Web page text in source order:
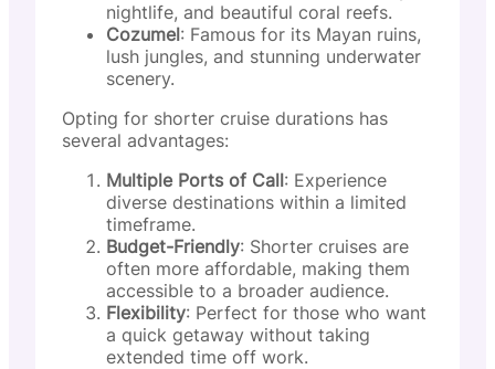
nightlife, and beautiful coral reefs.
Cozumel: Famous for its Mayan ruins,
lush jungles, and stunning underwater
scenery.
Opting for shorter cruise durations has
several advantages:
Multiple Ports of Call: Experience
diverse destinations within a limited
timeframe.
Budget-Friendly: Shorter cruises are
often more affordable, making them
accessible to a broader audience.
Flexibility: Perfect for those who want
a quick getaway without taking
extended time off work.